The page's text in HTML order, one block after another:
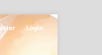
Login